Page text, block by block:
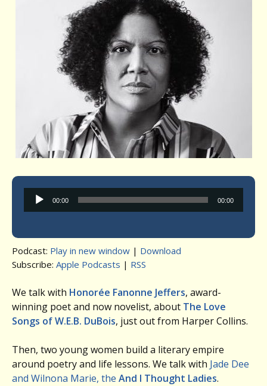
Audio
Player
00:00 00:00
Podcast: Play in new window | Download
Subscribe: Apple Podcasts | RSS
We talk with Honorée Fanonne Jeffers, award-
winning poet and now novelist, about The Love
Songs of W.E.B. DuBois, just out from Harper Collins.
Then, two young women build a literary empire
around poetry and life lessons. We talk with Jade Dee
and Wilnona Marie, the And I Thought Ladies.